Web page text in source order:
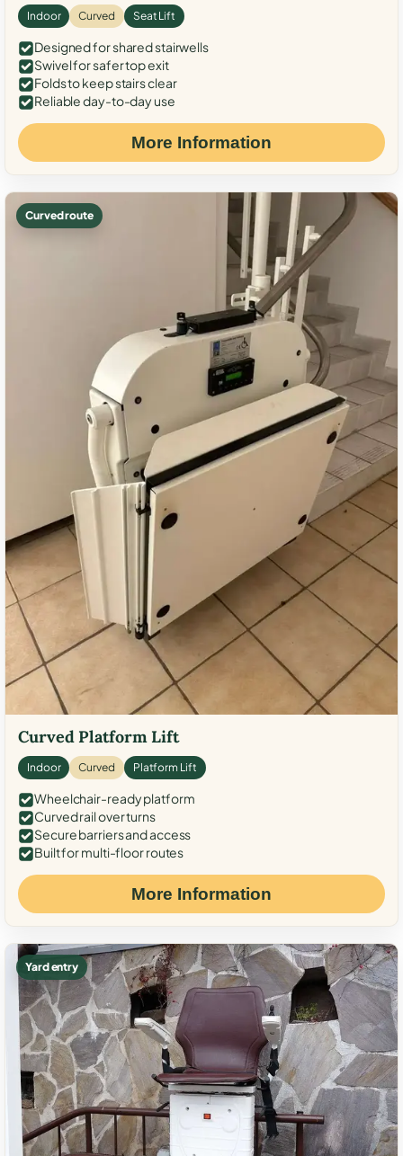
Indoor Curved Seat Lift
Designed for shared stairwells
Swivel for safer top exit
Folds to keep stairs clear
Reliable day-to-day use
More Information
Curved route
Curved Platform Lift
Indoor Curved Platform Lift
Wheelchair-ready platform
Curved rail over turns
Secure barriers and access
Built for multi-floor routes
More Information
Yard entry